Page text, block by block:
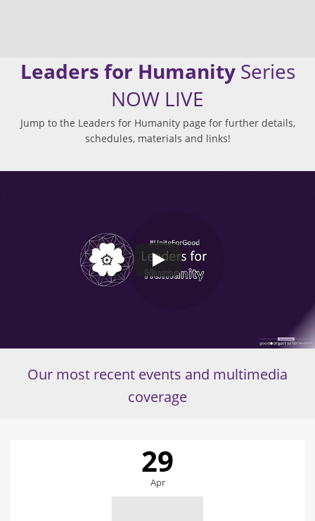
Leaders for HumanitySeries
NOW LIVE
Jump to the Leaders for Humanity page for further details,
schedules, materials and links!
Our most recent events and multimedia
coverage
29
Apr